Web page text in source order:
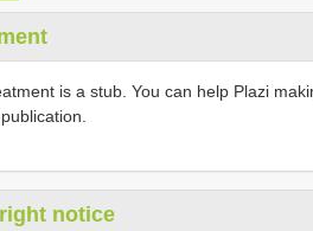
is a stub. You can help Plazi
notice